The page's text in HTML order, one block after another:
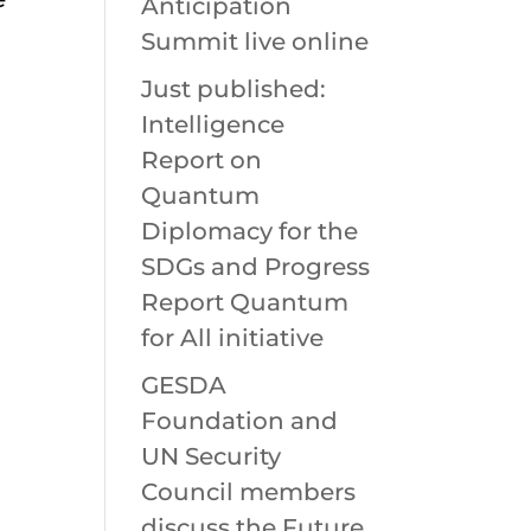
Anticipation
Summit live online
Just published:
Intelligence
Report on
Quantum
Diplomacy for the
SDGs and Progress
Report Quantum
for All initiative
GESDA
Foundation and
UN Security
Council members